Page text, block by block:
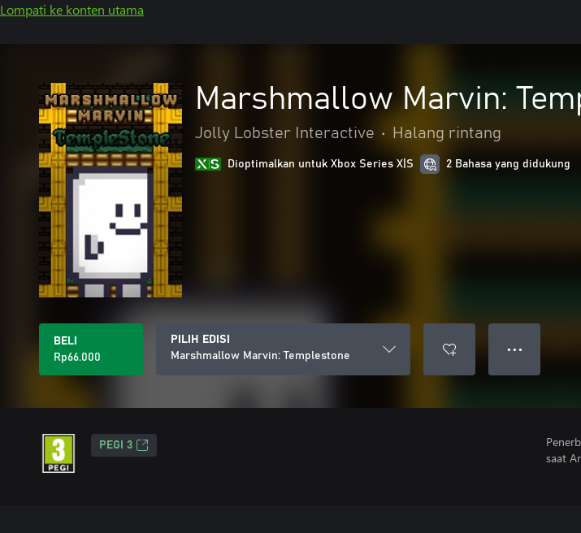
Lompati ke konten utama
Marshmallow Marvin:
Jolly Lobster Interactive • Halang rintang
Dioptimalkan untuk Xbox Series X|S 2 Bahasa yang didukung
BELI
Rp66.000
PILIH EDISI
Marshmallow Marvin: Templestone
● ● ●
PEGI 3
saat